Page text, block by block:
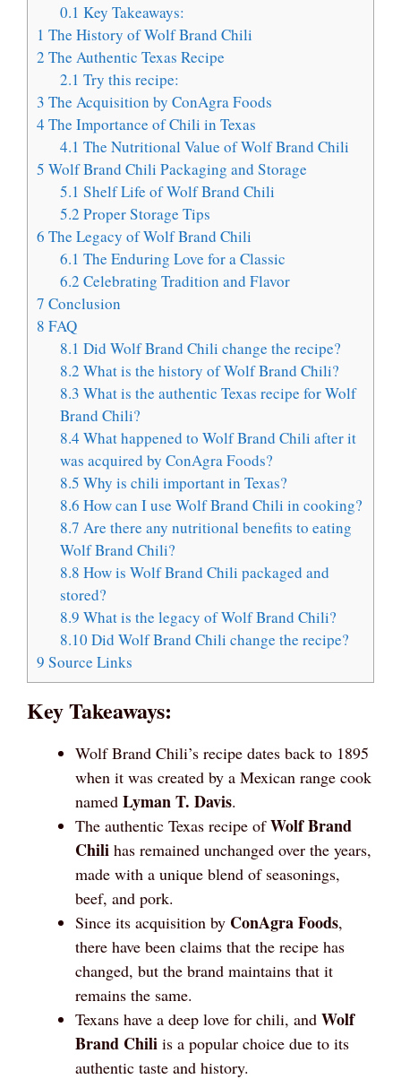
0.1 Key Takeaways:
1 The History of Wolf Brand Chili
2 The Authentic Texas Recipe
2.1 Try this recipe:
3 The Acquisition by ConAgra Foods
4 The Importance of Chili in Texas
4.1 The Nutritional Value of Wolf Brand Chili
5 Wolf Brand Chili Packaging and Storage
5.1 Shelf Life of Wolf Brand Chili
5.2 Proper Storage Tips
6 The Legacy of Wolf Brand Chili
6.1 The Enduring Love for a Classic
6.2 Celebrating Tradition and Flavor
7 Conclusion
8 FAQ
8.1 Did Wolf Brand Chili change the recipe?
8.2 What is the history of Wolf Brand Chili?
8.3 What is the authentic Texas recipe for Wolf
Brand Chili?
8.4 What happened to Wolf Brand Chili after it
was acquired by ConAgra Foods?
8.5 Why is chili important in Texas?
8.6 How can I use Wolf Brand Chili in cooking?
8.7 Are there any nutritional benefits to eating
Wolf Brand Chili?
8.8 How is Wolf Brand Chili packaged and
stored?
8.9 What is the legacy of Wolf Brand Chili?
8.10 Did Wolf Brand Chili change the recipe?
9 Source Links
Key Takeaways:
Wolf Brand Chili’s recipe dates back to 1895
when it was created by a Mexican range cook
named Lyman T. Davis.
The authentic Texas recipe ofWolf Brand
Chili has remained unchanged over the years,
made with a unique blend of seasonings,
beef, and pork.
Since its acquisition by ConAgra Foods,
there have been claims that the recipe has
changed, but the brand maintains that it
remains the same.
Texans have a deep love for chili, and Wolf
Brand Chili is a popular choice due to its
authentic taste and history.